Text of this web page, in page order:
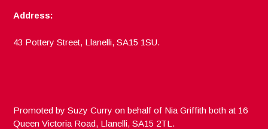
Address:
43 Pottery Street, Llanelli, SA15 1SU.
Promoted by Suzy Curry on behalf of Nia Griffith both at 16
Queen Victoria Road, Llanelli, SA15 2TL.